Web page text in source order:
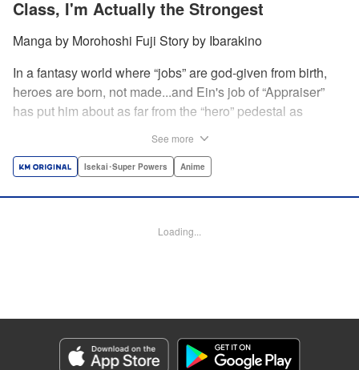
Class, I'm Actually the Strongest
Manga by Morohoshi Fuji Story by Ibarakino
In a fantasy world where “jobs” are god-given from birth,
heroes are born, not made...and Ein's job of “Appraiser”
has put him about as far from the “hero” pedestal as
Lucky for Ein, though, the end may just be the
after all... " Translation by Nate Derr, Lettering by Darren
Genre: Isekai･Super Powers, Anime
Title in Japanese: 不遇職【鑑定士】が実は最強だった～奈落で鍛えた最強の
【神眼】で無双する～
See more
Isekai･Super Powers Anime
Loading...